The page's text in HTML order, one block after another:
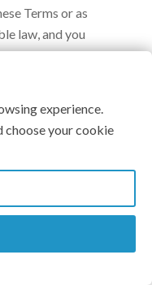
Terms or as
law, and you
has no
maintenance and
mobile application
you may notify
the App Distributor,
may refund
the mobile
permitted by
will have no other
experience.
choose your cookie